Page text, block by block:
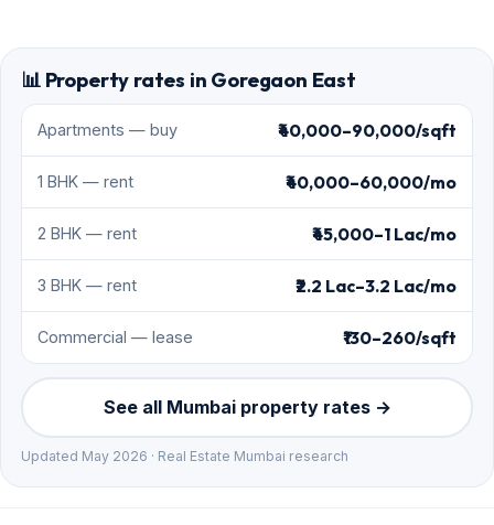
📊 Property rates in Goregaon East
Apartments — buy ₹40,000–90,000/sqft
1 BHK — rent ₹40,000–60,000/mo
2 BHK — rent ₹45,000–1 Lac/mo
3 BHK — rent ₹2.2 Lac–3.2 Lac/mo
Commercial — lease ₹130–260/sqft
See all Mumbai property rates →
Updated May 2026 · Real Estate Mumbai research